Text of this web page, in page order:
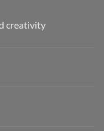
creativity